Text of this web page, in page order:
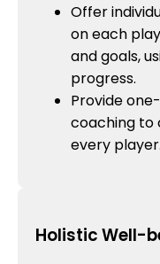
Offer
on each
and goals,
progress.
Provide
coaching to
every player.
Holistic Well-